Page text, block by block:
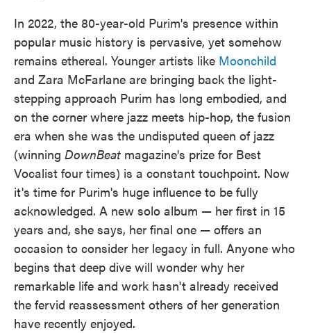
In 2022, the 80-year-old Purim's presence within
popular music history is pervasive, yet somehow
remains ethereal. Younger artists like Moonchild
and Zara McFarlane are bringing back the light-
stepping approach Purim has long embodied, and
on the corner where jazz meets hip-hop, the fusion
era when she was the undisputed queen of jazz
(winning DownBeat magazine's prize for Best
Vocalist four times) is a constant touchpoint. Now
it's time for Purim's huge influence to be fully
acknowledged. A new solo album — her first in 15
years and, she says, her final one — offers an
occasion to consider her legacy in full. Anyone who
begins that deep dive will wonder why her
remarkable life and work hasn't already received
the fervid reassessment others of her generation
have recently enjoyed.